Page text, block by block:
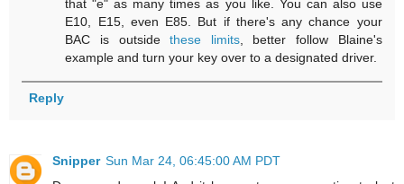
that "e" as many times as you like. You can also use
E10, E15, even E85. But if there's any chance your
BAC is outsidethese limits, better follow Blaine's
example and turn your key over to a designated driver.
Reply
Snipper Sun Mar 24, 06:45:00 AM PDT